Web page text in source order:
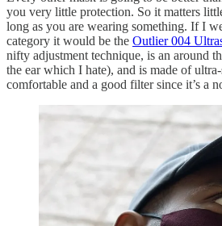
you very little protection. So it matters
long as you are wearing something. If I
category it would be the Outlier 004
nifty adjustment technique, is an around
the ear which I hate), and is made of
comfortable and a good filter since it’s a